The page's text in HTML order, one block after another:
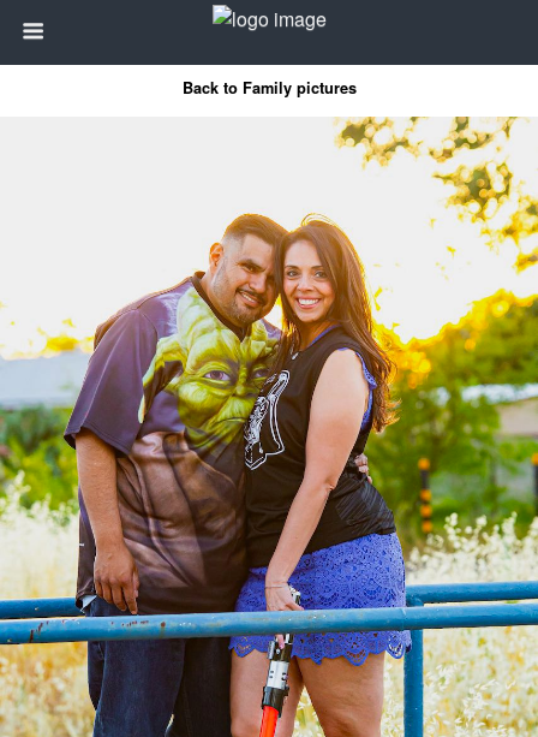
Back to Family pictures